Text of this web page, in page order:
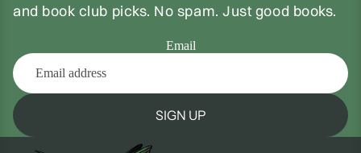
and book club picks. No spam. Just good books.
Email
SIGN UP